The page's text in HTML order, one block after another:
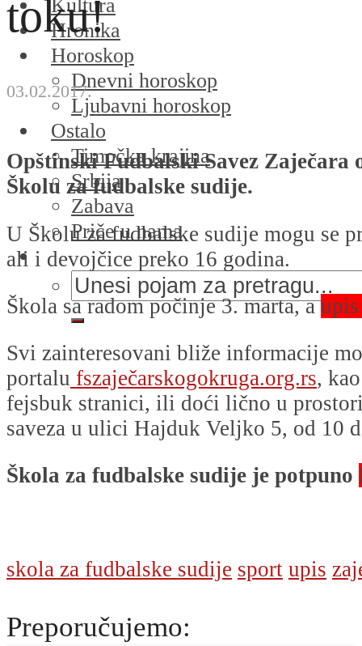
Kultura
Hronika
Horoskop
Dnevni horoskop
Ljubavni horoskop
Ostalo
Timočka krajina
Srbija
Zabava
Priče u nama
toku!
03.02.2017.
Opštinski Fudbalski Savez Zaječara
Školu za fudbalske sudije.
U Školu za fudbalske sudije mogu se
ali i devojčice preko 16 godina.
Škola sa radom počinje 3. marta, a
Svi zainteresovani bliže informacije
portalu fszaječarskogokruga.org.rs,
fejsbuk stranici, ili doći lično u
saveza u ulici Hajduk Veljko 5, od 10
Škola za fudbalske sudije je potpuno
skola za fudbalske sudije sport upis
Preporučujemo: